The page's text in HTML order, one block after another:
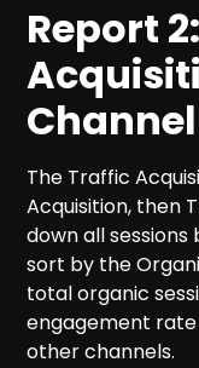
Report
Channel
The Traffic
Acquisition, then
down all
sort by the
total organic
engagement rate
other channels.